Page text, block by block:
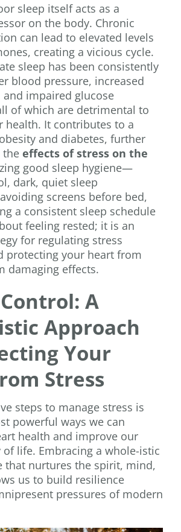
sleep itself acts as a
on the body. Chronic
can lead to elevated levels
creating a vicious cycle.
sleep has been consistently
blood pressure, increased
impaired glucose
of which are detrimental to
health. It contributes to a
and diabetes, further
the effects of stress on the
good sleep hygiene—
dark, quiet sleep
screens before bed,
a consistent sleep schedule
feeling rested; it is an
for regulating stress
protecting your heart from
damaging effects.
A
Approach
Your
Stress
steps to manage stress is
powerful ways we can
health and improve our
life. Embracing a whole-istic
that nurtures the spirit, mind,
us to build resilience
pressures of modern